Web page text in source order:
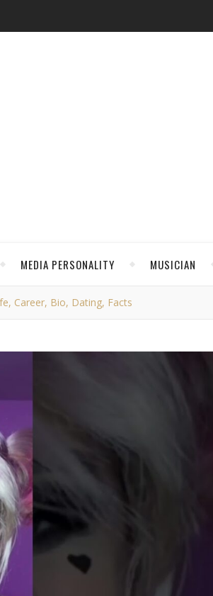
MEDIA PERSONALITY MUSICIAN
Career, Bio, Dating, Facts